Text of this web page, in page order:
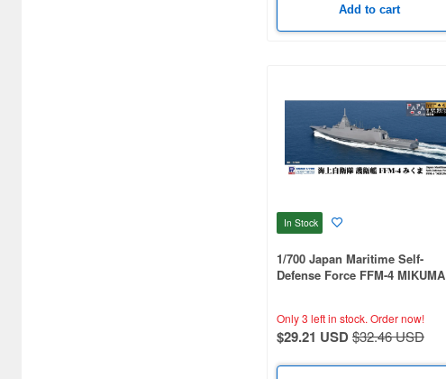
Add to cart
In Stock
1/700 Japan Maritime Self-
Defense Force FFM-4 MIKUMA
Only 3 left in stock.Order now!
$29.21 USD$32.46 USD